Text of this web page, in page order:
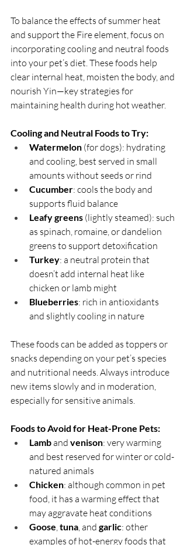
To balance the effects of summer heat
and support the Fire element, focus on
incorporating cooling and neutral foods
into your pet’s diet. These foods help
clear internal heat, moisten the body, and
nourish Yin—key strategies for
maintaining health during hot weather.
Cooling and Neutral Foods to Try:
Watermelon (for dogs): hydrating
and cooling, best served in small
amounts without seeds or rind
Cucumber: cools the body and
supports fluid balance
Leafy greens (lightly steamed): such
as spinach, romaine, or dandelion
greens to support detoxification
Turkey: a neutral protein that
doesn’t add internal heat like
chicken or lamb might
Blueberries: rich in antioxidants
and slightly cooling in nature
These foods can be added as toppers or
snacks depending on your pet’s species
and nutritional needs. Always introduce
new items slowly and in moderation,
especially for sensitive animals.
Foods to Avoid for Heat-Prone Pets:
Lamb and venison: very warming
and best reserved for winter or cold-
natured animals
Chicken: although common in pet
food, it has a warming effect that
may aggravate heat conditions
Goose, tuna, and garlic: other
examples of hot-energy foods that